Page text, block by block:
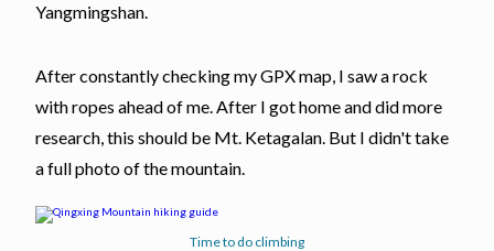
Yangmingshan.
After constantly checking my GPX map, I saw a rock
with ropes ahead of me. After I got home and did more
research, this should be Mt. Ketagalan. But I didn't take
a full photo of the mountain.
Time to do climbing